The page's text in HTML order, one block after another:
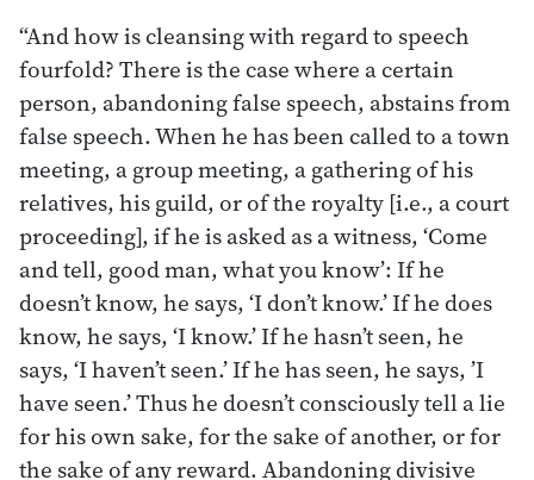
“And how is cleansing with regard to speech
fourfold? There is the case where a certain
person, abandoning false speech, abstains from
false speech. When he has been called to a town
meeting, a group meeting, a gathering of his
relatives, his guild, or of the royalty [i.e., a court
proceeding], if he is asked as a witness, ‘Come
and tell, good man, what you know’: If he
doesn’t know, he says, ‘I don’t know.’ If he does
know, he says, ‘I know.’ If he hasn’t seen, he
says, ‘I haven’t seen.’ If he has seen, he says, ’I
have seen.’ Thus he doesn’t consciously tell a lie
for his own sake, for the sake of another, or for
the sake of any reward. Abandoning divisive